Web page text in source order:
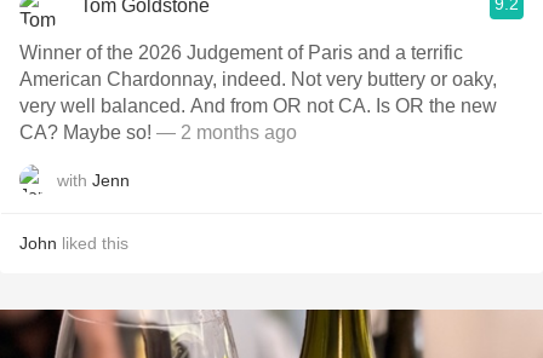
Tom Goldstone
Winner of the 2026 Judgement of Paris and a terrific
American Chardonnay, indeed. Not very buttery or oaky,
very well balanced. And from OR not CA. Is OR the new
CA? Maybe so! — 2 months ago
with Jenn
John liked this